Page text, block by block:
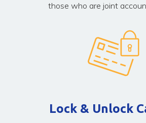
those who are joint
Lock & Unlock